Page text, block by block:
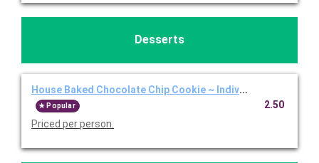
Desserts
House Baked Chocolate Chip Cookie ~ Individual
Popular
Priced per person.
2.50